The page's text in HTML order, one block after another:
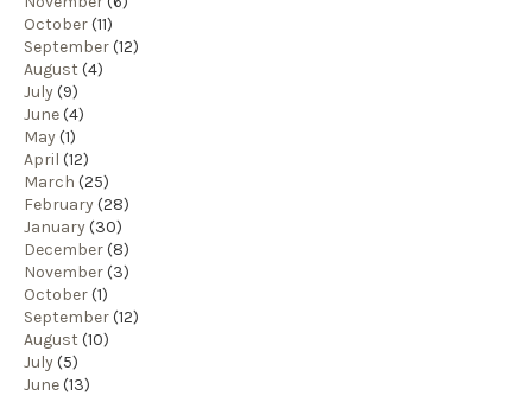
October(11)
September(12)
August (4)
July(9)
June(4)
May(1)
April (12)
March (25)
February(28)
January(30)
December(8)
November(3)
October(1)
September(12)
August (10)
July(5)
June(13)